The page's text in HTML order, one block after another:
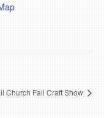
Church Fall Craft Show